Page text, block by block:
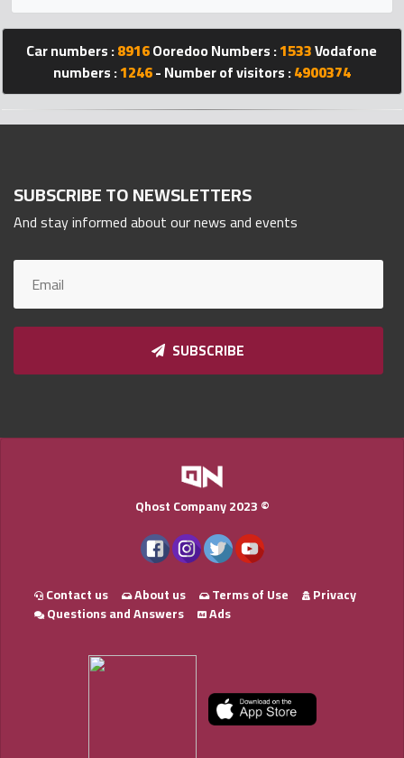
Forum
Qmzad
Qcars
Qtr
Qnumber
Car numbers :8916Ooredoo Numbers :1533Vodafone
numbers :1246- Number of visitors :4900374
SUBSCRIBE TO NEWSLETTERS
And stay informed about our news and events
SUBSCRIBE
Qhost Company 2023 ©
Contact us About us Terms of Use
Privacy
Questions and Answers
Ads